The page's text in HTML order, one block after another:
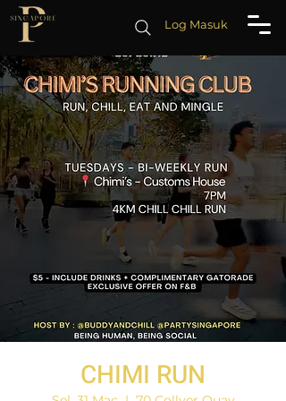
Log Masuk
CHIMI RUN